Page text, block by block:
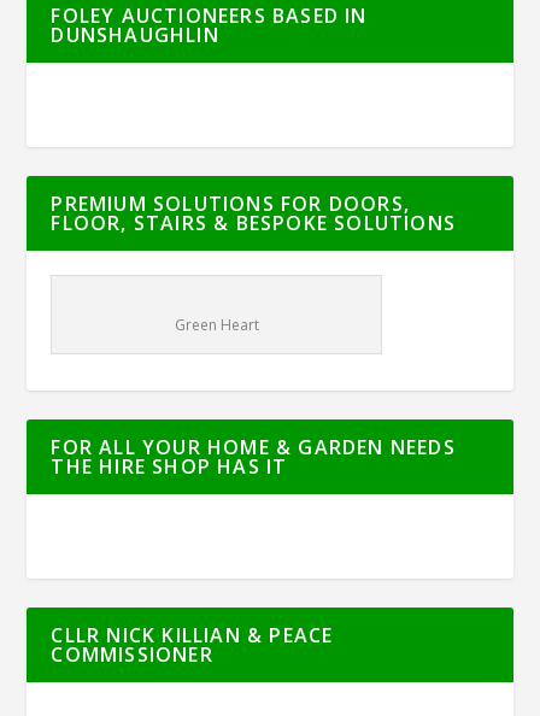
FOLEY AUCTIONEERS BASED IN
DUNSHAUGHLIN
PREMIUM SOLUTIONS FOR DOORS,
FLOOR, STAIRS & BESPOKE SOLUTIONS
Green Heart
FOR ALL YOUR HOME & GARDEN NEEDS
THE HIRE SHOP HAS IT
CLLR NICK KILLIAN & PEACE
COMMISSIONER